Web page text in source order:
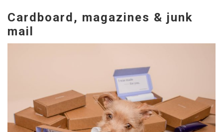
Cardboard, magazines & junk
mail